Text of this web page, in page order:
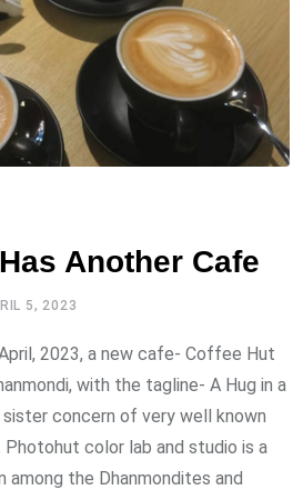
Another Cafe
5, 2023
2023, a new cafe- Coffee Hut
with the tagline- A Hug in a
concern of very well known
color lab and studio is a
among the Dhanmondites and